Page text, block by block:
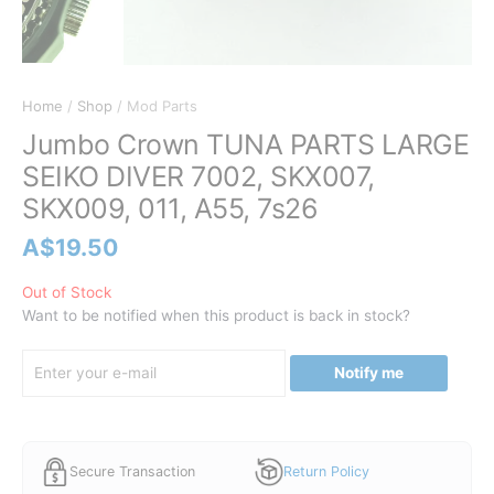
Home / Shop / Mod Parts
Jumbo Crown TUNA PARTS LARGE
SEIKO DIVER 7002, SKX007,
SKX009, 011, A55, 7s26
A$19.50
Out of Stock
Want to be notified when this product is back in stock?
Notify me
Secure Transaction Return Policy